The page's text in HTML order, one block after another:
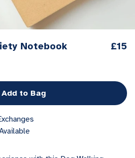
Notebook £15
Add to Bag